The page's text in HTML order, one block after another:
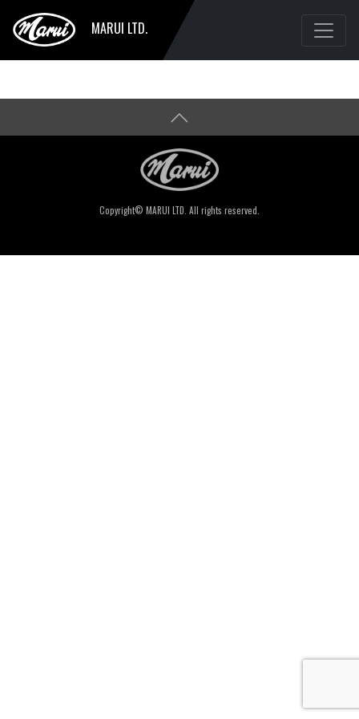
MARUI LTD.
Copyright© MARUI LTD. All rights reserved.